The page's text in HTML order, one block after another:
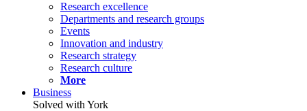
Research excellence
Departments and research groups
Events
Innovation and industry
Research strategy
Research culture
More
Business
Solved with York